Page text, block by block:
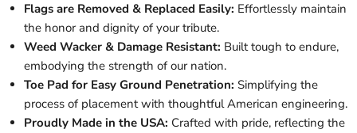
Flags are Removed & Replaced Easily: Effortlessly maintain
the honor and dignity of your tribute.
Weed Wacker & Damage Resistant: Built tough to endure,
embodying the strength of our nation.
Toe Pad for Easy Ground Penetration: Simplifying the
process of placement with thoughtful American engineering.
Proudly Made in the USA: Crafted with pride, reflecting the